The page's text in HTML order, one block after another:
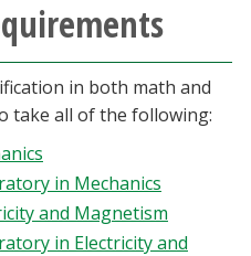
in both math and
take all of the following:
in Mechanics
and Magnetism
in Electricity and